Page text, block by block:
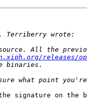
releases/
signature on the